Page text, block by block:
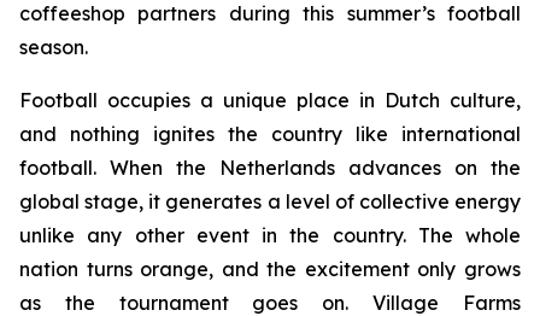
coffeeshop partners during this summer’s football
season.
Football occupies a unique place in Dutch culture,
and nothing ignites the country like international
football. When the Netherlands advances on the
global stage, it generates a level of collective energy
unlike any other event in the country. The whole
nation turns orange, and the excitement only grows
as the tournament goes on. Village Farms